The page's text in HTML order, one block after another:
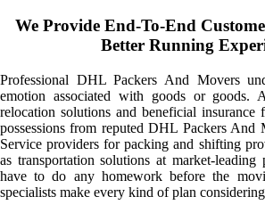
We Provide End-To-End
Better Running
Professional DHL Packers And Movers
emotion associated with goods or goods.
relocation solutions and beneficial
possessions from reputed DHL Packers And
Service providers for packing and shifting
as transportation solutions at market-leading
have to do any homework before the
specialists make every kind of plan